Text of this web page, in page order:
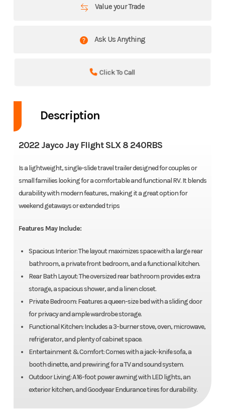
Value your Trade
Ask Us Anything
Click To Call
Description
2022 Jayco Jay Flight SLX 8 240RBS
Is a lightweight, single-slide travel trailer designed for couples or
small families looking for a comfortable and functional RV. It blends
durability with modern features, making it a great option for
weekend getaways or extended trips
Features May Include:
Spacious Interior: The layout maximizes space with a large rear
bathroom, a private front bedroom, and a functional kitchen.
Rear Bath Layout: The oversized rear bathroom provides extra
storage, a spacious shower, and a linen closet.
Private Bedroom: Features a queen-size bed with a sliding door
for privacy and ample wardrobe storage.
Functional Kitchen: Includes a 3-burner stove, oven, microwave,
refrigerator, and plenty of cabinet space.
Entertainment & Comfort: Comes with a jack-knife sofa, a
booth dinette, and prewiring for a TV and sound system.
Outdoor Living: A 16-foot power awning with LED lights, an
exterior kitchen, and Goodyear Endurance tires for durability.